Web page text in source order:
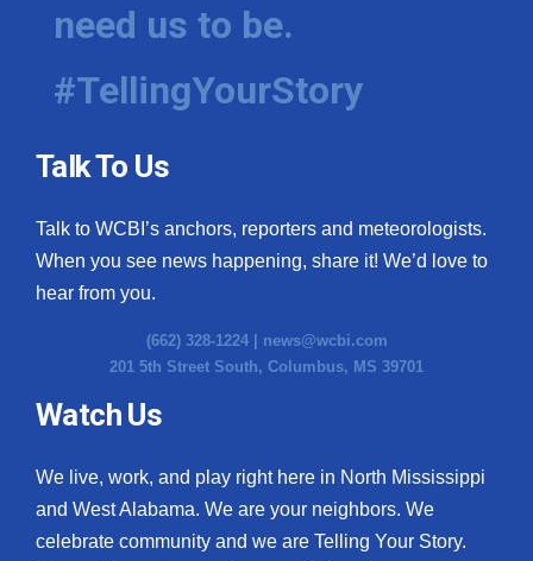
need us to be.
#TellingYourStory
Talk To Us
Talk to WCBI’s anchors, reporters and meteorologists.
When you see news happening, share it! We’d love to
hear from you.
(662) 328-1224 | news@wcbi.com
201 5th Street South, Columbus, MS 39701
Watch Us
We live, work, and play right here in North Mississippi
and West Alabama. We are your neighbors. We
celebrate community and we are Telling Your Story.